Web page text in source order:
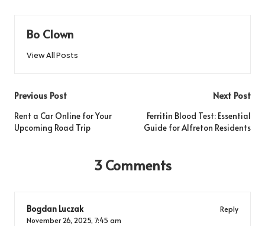
Bo Clown
View All Posts
Post
navigation
Previous Post
Rent a Car Online for Your
Upcoming Road Trip
Next Post
Ferritin Blood Test: Essential
Guide for Alfreton Residents
3 Comments
Bogdan Luczak
Reply
November 26, 2025, 7:45 am